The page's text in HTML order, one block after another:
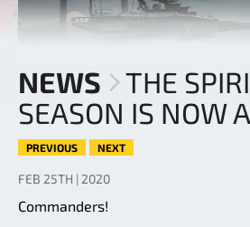
NEWS
THE
SEASON IS NOW
PREVIOUS NEXT
FEB 25TH | 2020
Commanders!